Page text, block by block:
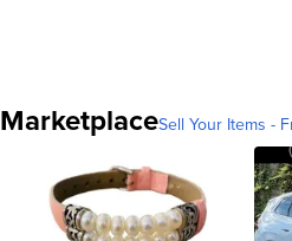
MarketplaceSell Your Items -